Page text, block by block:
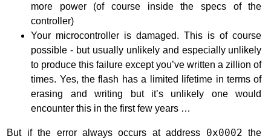
more power (of course inside the specs of the
controller)
Your microcontroller is damaged. This is of course
possible - but usually unlikely and especially unlikely
to produce this failure except you’ve written a zillion of
times. Yes, the flash has a limited lifetime in terms of
erasing and writing but it’s unlikely one would
encounter this in the first few years …
But if the error always occurs at address 0x0002 the